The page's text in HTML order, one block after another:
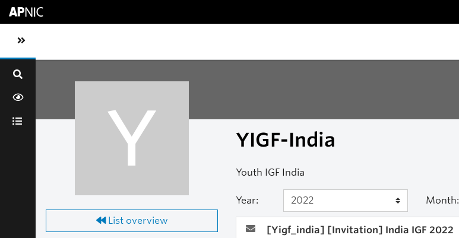
Toggle sidebar navigation
Y
List overview
YIGF-India
Youth IGF India
Year: Month:
[Yigf_india] [Invitation] India IGF 2022